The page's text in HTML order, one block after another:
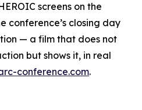
screens on the
conference’s closing day
— a film that does not
but shows it, in real
conference.com.